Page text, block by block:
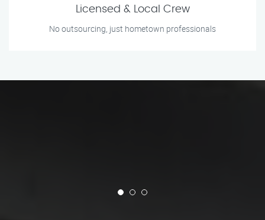
Licensed & Local Crew
No outsourcing, just hometown professionals